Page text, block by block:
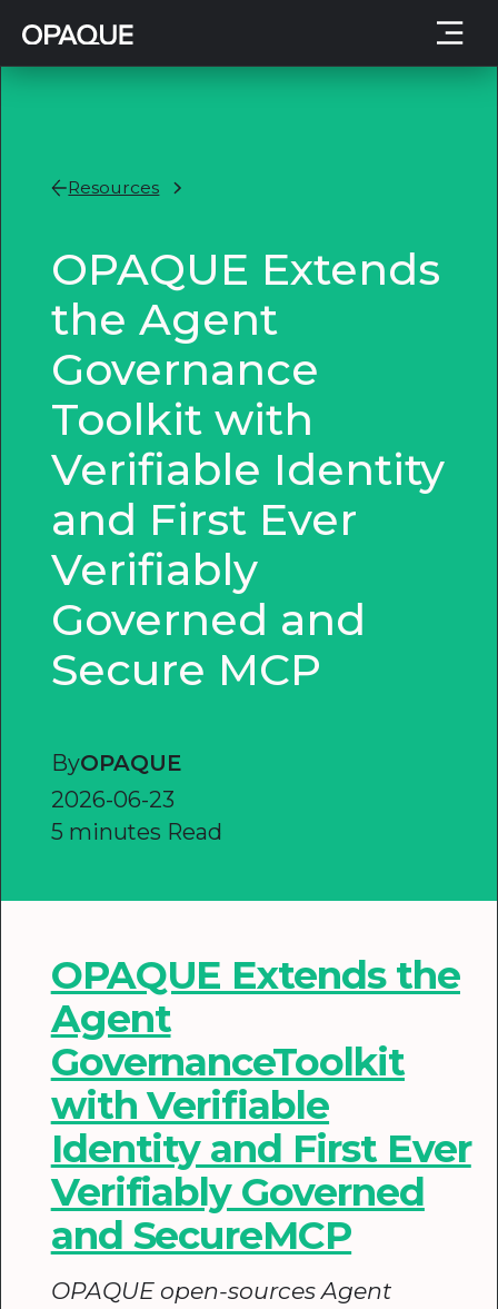
Resources
OPAQUE Extends
the Agent
Governance
Toolkit with
Verifiable Identity
and First Ever
Verifiably
Governed and
Secure MCP
ByOPAQUE
2026-06-23
5 minutes Read
OPAQUE Extends the
Agent
GovernanceToolkit
with Verifiable
Identity and First Ever
Verifiably Governed
and SecureMCP
OPAQUE open-sources Agent